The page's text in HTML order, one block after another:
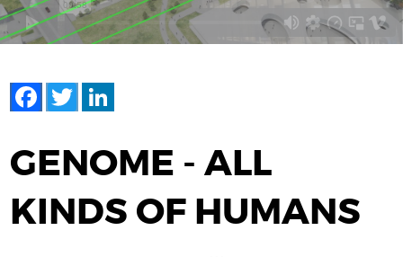
Facebook
Twitter
GENOME - ALL
KINDS OF HUMANS